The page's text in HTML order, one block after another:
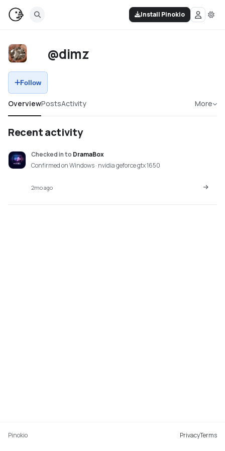
Install Pinokio
@dimz
Follow
OverviewPostsActivity More
Recent activity
Checked into DramaBox
Confirmed on Windows · nvidia geforce gtx 1650
2mo ago
Pinokio PrivacyTerms